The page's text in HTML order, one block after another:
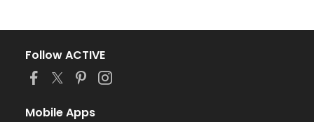
Follow ACTIVE
Mobile Apps